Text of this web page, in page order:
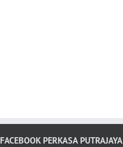
FACEBOOK PERKASA PUTRAJAYA